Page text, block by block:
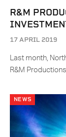
R&M
17 APRIL 2019
Last month,
R&M
NEWS